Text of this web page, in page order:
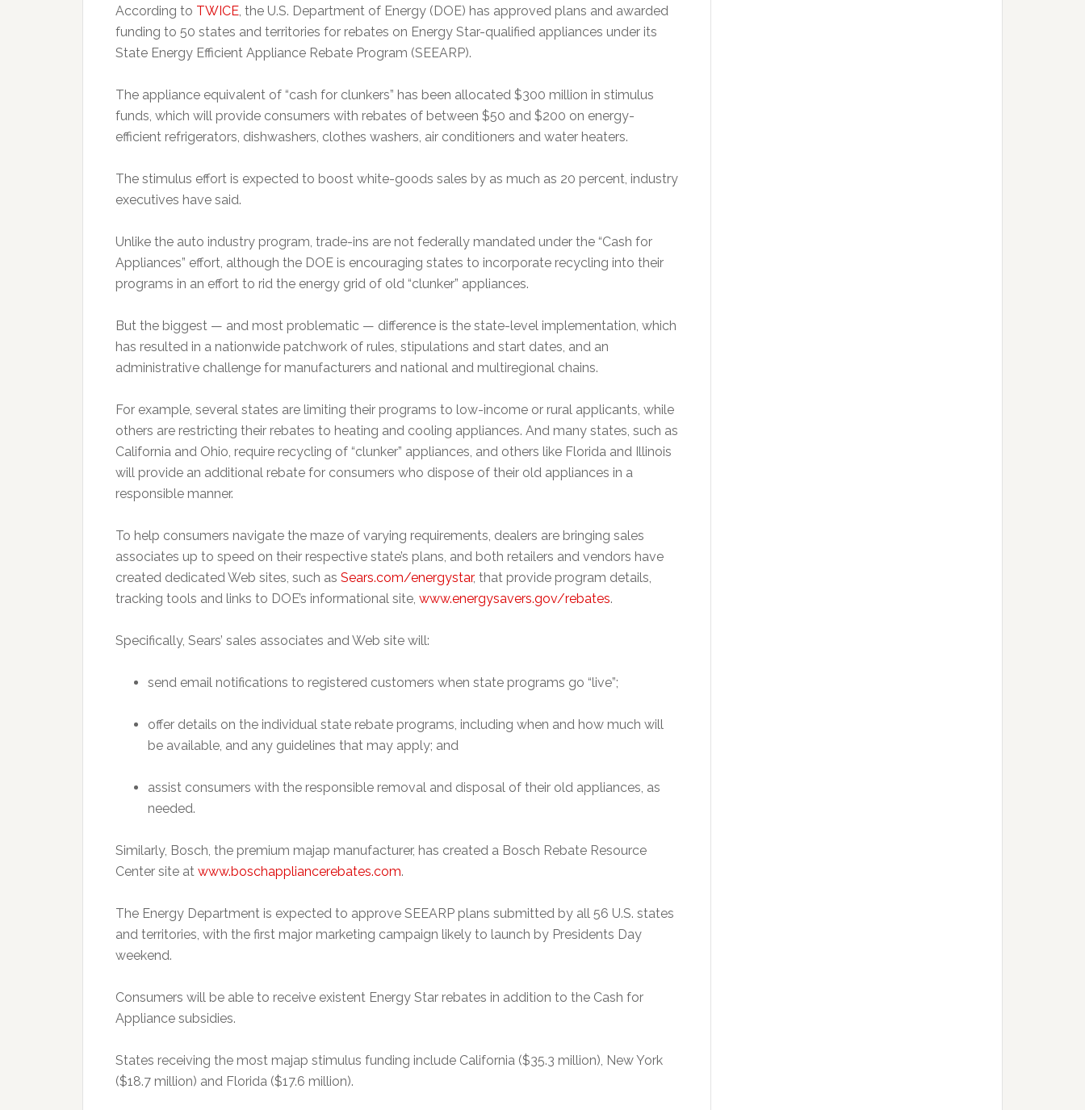
According to TWICE, the U.S. Department of Energy (DOE) has approved plans and awarded
funding to 50 states and territories for rebates on Energy Star-qualified appliances under its
State Energy Efficient Appliance Rebate Program (SEEARP).
The appliance equivalent of “cash for clunkers” has been allocated $300 million in stimulus
funds, which will provide consumers with rebates of between $50 and $200 on energy-
efficient refrigerators, dishwashers, clothes washers, air conditioners and water heaters.
The stimulus effort is expected to boost white-goods sales by as much as 20 percent, industry
executives have said.
Unlike the auto industry program, trade-ins are not federally mandated under the “Cash for
Appliances” effort, although the DOE is encouraging states to incorporate recycling into their
programs in an effort to rid the energy grid of old “clunker” appliances.
But the biggest — and most problematic — difference is the state-level implementation, which
has resulted in a nationwide patchwork of rules, stipulations and start dates, and an
administrative challenge for manufacturers and national and multiregional chains.
For example, several states are limiting their programs to low-income or rural applicants, while
others are restricting their rebates to heating and cooling appliances. And many states, such as
California and Ohio, require recycling of “clunker” appliances, and others like Florida and Illinois
will provide an additional rebate for consumers who dispose of their old appliances in a
responsible manner.
To help consumers navigate the maze of varying requirements, dealers are bringing sales
associates up to speed on their respective state’s plans, and both retailers and vendors have
created dedicated Web sites, such as Sears.com/energystar, that provide program details,
tracking tools and links to DOE’s informational site, www.energysavers.gov/rebates.
Specifically, Sears’ sales associates and Web site will:
send email notifications to registered customers when state programs go “live”;
offer details on the individual state rebate programs, including when and how much will
be available, and any guidelines that may apply; and
assist consumers with the responsible removal and disposal of their old appliances, as
needed.
Similarly, Bosch, the premium majap manufacturer, has created a Bosch Rebate Resource
Center site at www.boschappliancerebates.com.
The Energy Department is expected to approve SEEARP plans submitted by all 56 U.S. states
and territories, with the first major marketing campaign likely to launch by Presidents Day
weekend.
Consumers will be able to receive existent Energy Star rebates in addition to the Cash for
Appliance subsidies.
States receiving the most majap stimulus funding include California ($35.3 million), New York
($18.7 million) and Florida ($17.6 million).